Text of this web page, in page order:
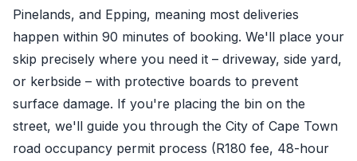
Pinelands, and Epping, meaning most deliveries
happen within 90 minutes of booking. We'll place your
skip precisely where you need it – driveway, side yard,
or kerbside – with protective boards to prevent
surface damage. If you're placing the bin on the
street, we'll guide you through the City of Cape Town
road occupancy permit process (R180 fee, 48-hour